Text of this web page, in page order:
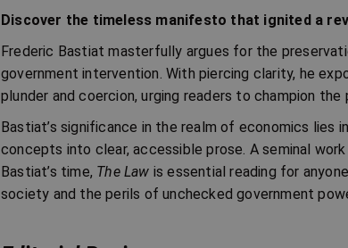
Discover the timeless manifesto that ignited a
Frederic Bastiat masterfully argues for the
government intervention. With piercing clarity, he
plunder and coercion, urging readers to champion
Bastiat’s significance in the realm of economics
concepts into clear, accessible prose. A seminal
Bastiat’s time, The Law is essential reading for
society and the perils of unchecked government